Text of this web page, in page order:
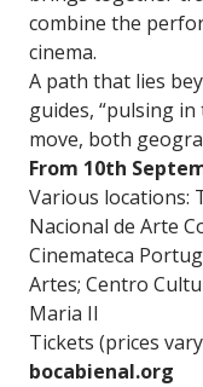
combine the
cinema.
A path that lies
guides, “pulsing
move, both
From 10th
Various locations:
Nacional de Arte
Cinemateca
Artes; Centro
Maria II
Tickets (prices
bocabienal.org